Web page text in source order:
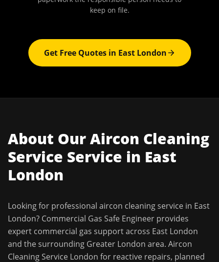
keep on file.
Get Free Quotes in East London
About OurAircon Cleaning
Service Service in East
London
Looking for professional aircon cleaning service in East
London? Commercial Gas Safe Engineer provides
expert commercial gas support across East London
and the surrounding Greater London area. Aircon
Cleaning Service London for reactive repairs, planned